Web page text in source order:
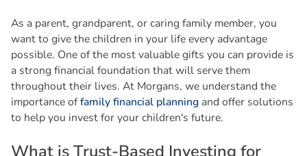
As a parent, grandparent, or caring family member, you
want to give the children in your life every advantage
possible. One of the most valuable gifts you can provide is
a strong financial foundation that will serve them
throughout their lives. At Morgans, we understand the
importance offamily financial planningand offer solutions
to help you invest for your children's future.
What isTrust-Based Investing for